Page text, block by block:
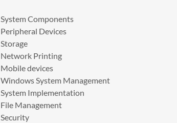
System Components
Peripheral Devices
Storage
Network Printing
Mobile devices
Windows System Management
System Implementation
File Management
Security